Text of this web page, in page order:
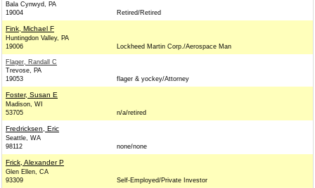
Bala Cynwyd, PA
19004
Retired/Retired
Fink, Michael F
Huntingdon Valley, PA
19006
Lockheed Martin Corp./Aerospace Man
Flager, Randall C
Trevose, PA
19053
flager & yockey/Attorney
Foster, Susan E
Madison, WI
53705
n/a/retired
Fredricksen, Eric
Seattle, WA
98112
none/none
Frick, Alexander P
Glen Ellen, CA
93309
Self-Employed/Private Investor